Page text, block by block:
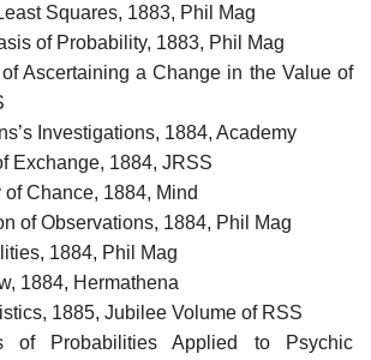
Squares, 1883, Phil Mag
of Probability, 1883, Phil Mag
Ascertaining a Change in the Value of
Investigations, 1884, Academy
Exchange, 1884, JRSS
Chance, 1884, Mind
of Observations, 1884, Phil Mag
1884, Phil Mag
1884, Hermathena
1885, Jubilee Volume of RSS
of Probabilities Applied to Psychic